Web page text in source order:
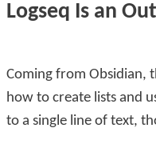
Logseq Is an
Coming from Obsidian,
how to create lists and
to a single line of text,